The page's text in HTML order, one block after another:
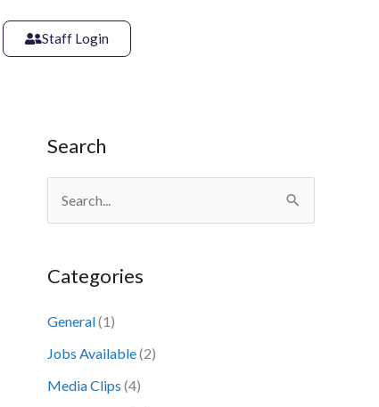
Staff Login
Search
c
h
Categories
General(1)
Jobs Available(2)
Media Clips (4)